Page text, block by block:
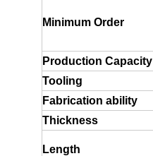
Minimum Order
Production Capacity
Tooling
Fabrication ability
Thickness
Length